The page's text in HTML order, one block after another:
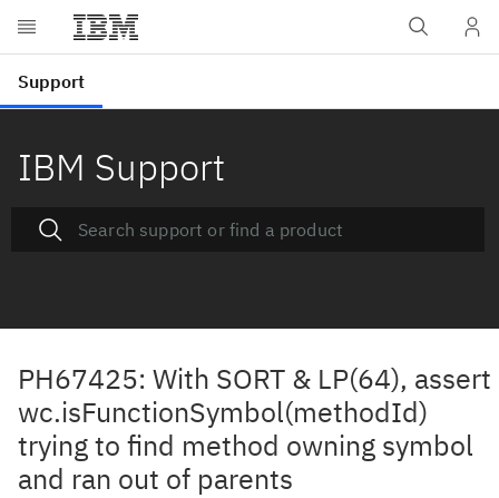
IBM Support
PH67425: With SORT & LP(64), assert
wc.isFunctionSymbol(methodId)
trying to find method owning symbol
and ran out of parents